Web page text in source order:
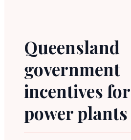
Queensland
government
incentives
power plants